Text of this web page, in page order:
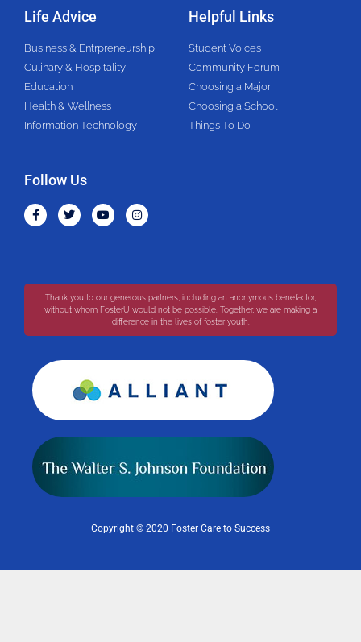
Life Advice
Business & Entrpreneurship
Culinary & Hospitality
Education
Health & Wellness
Information Technology
Helpful Links
Student Voices
Community Forum
Choosing a Major
Choosing a School
Things To Do
Follow Us
Thank you to our generous partners, including an anonymous benefactor,
without whom FosterU would not be possible. Together, we are making a
difference in the lives of foster youth.
Copyright © 2020 Foster Care to Success